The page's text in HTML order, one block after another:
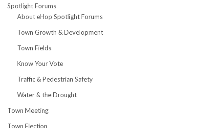
Spotlight Forums
About eHop Spotlight Forums
Town Growth & Development
Town Fields
Know Your Vote
Traffic & Pedestrian Safety
Water & the Drought
Town Meeting
Town Election